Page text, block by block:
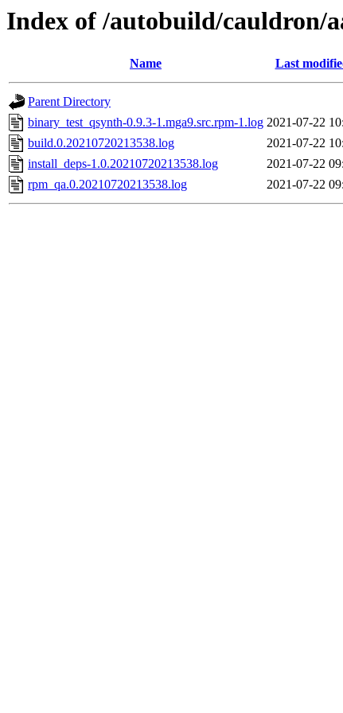
Index of /autobuild/cauldron/
Name Last
Parent Directory
binary_test_qsynth-0.9.3-1.mga9.src.rpm-1.log 2021-07-22
build.0.20210720213538.log
2021-07-22
install_deps-1.0.20210720213538.log
2021-07-22
rpm_qa.0.20210720213538.log
2021-07-22